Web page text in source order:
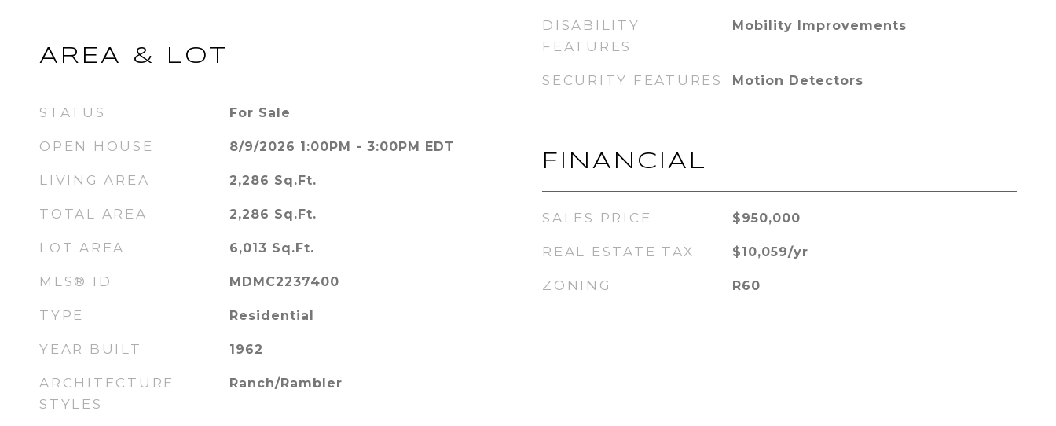
AREA & LOT
STATUS For Sale
OPEN HOUSE 8/9/2026 1:00PM - 3:00PM EDT
LIVING AREA 2,286 Sq.Ft.
TOTAL AREA 2,286 Sq.Ft.
LOT AREA 6,013 Sq.Ft.
MLS® ID MDMC2237400
TYPE Residential
YEAR BUILT 1962
ARCHITECTURE
STYLES
Ranch/Rambler
DISABILITY
FEATURES
Mobility Improvements
SECURITY FEATURES Motion Detectors
FINANCIAL
SALES PRICE $950,000
REAL ESTATE TAX $10,059/yr
ZONING R60